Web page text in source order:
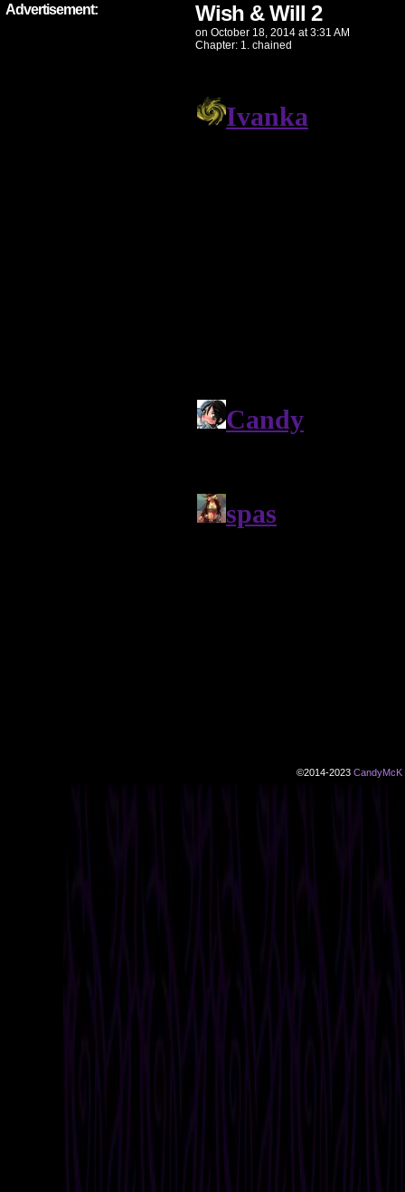
Advertisement: Wish & Will 2
on October 18, 2014 at3:31 AM
Chapter: 1. chained
©2014-2023 CandyMcK